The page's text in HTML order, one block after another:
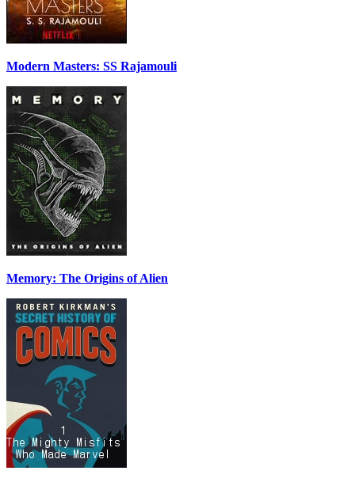
Modern Masters: SS Rajamouli
Memory: The Origins of Alien